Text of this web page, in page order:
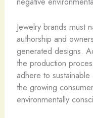
Jewelry brands must
authorship and
generated designs.
the production
adhere to
the growing
environmentally